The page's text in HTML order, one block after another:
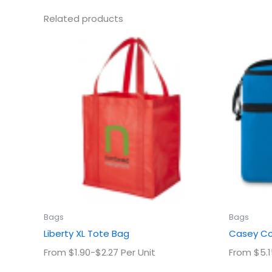
Related products
Bags
Liberty XL Tote Bag
From $1.90-$2.27 Per Unit
product
has
multiple
variants.
The
options
chosen
the
Bags
Casey
From